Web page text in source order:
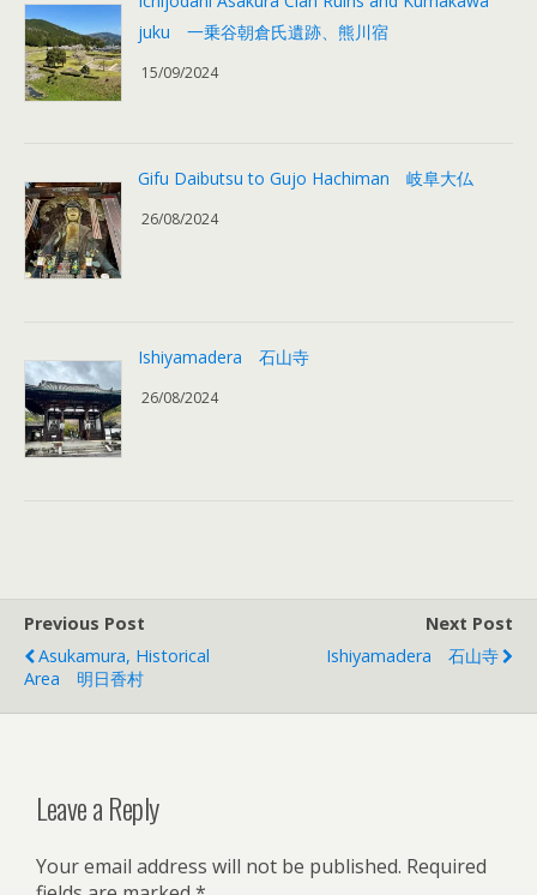
juku 一乗谷朝倉氏遺跡、熊川宿
15/09/2024
Gifu Daibutsu to Gujo Hachiman 岐阜大仏
26/08/2024
Ishiyamadera 石山寺
26/08/2024
Previous Post
Asukamura, Historical
Area 明日香村
Next Post
Ishiyamadera 石山寺
Leave a Reply
Your email address will not be published. Required